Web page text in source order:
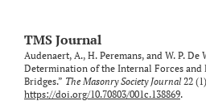
TMS Journal
Audenaert, A., H. Peremans, and W. P. De
Determination of the Internal Forces and
Bridges.” The Masonry Society Journal22
https://doi.org/10.70803/001c.138869.